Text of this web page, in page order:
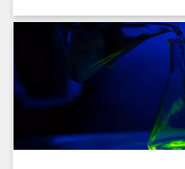
performance not only
evolution reaction)
the design of Ni-based
oxidation reactions.